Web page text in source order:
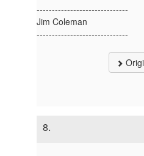
------------------------------
Jim Coleman
------------------------------
8.